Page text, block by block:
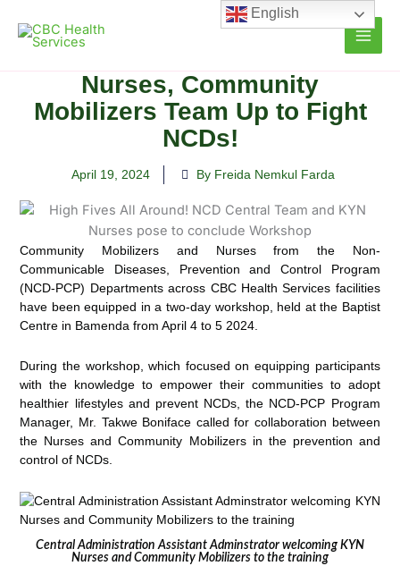
content
Nurses, Community
Mobilizers Team Up to Fight
NCDs!
April 19, 2024 By Freida Nemkul Farda
Community Mobilizers and Nurses from the Non-
Communicable Diseases, Prevention and Control Program
(NCD-PCP) Departments across CBC Health Services facilities
have been equipped in a two-day workshop, held at the Baptist
Centre in Bamenda from April 4 to 5 2024.
During the workshop, which focused on equipping participants
with the knowledge to empower their communities to adopt
healthier lifestyles and prevent NCDs, the NCD-PCP Program
Manager, Mr. Takwe Boniface called for collaboration between
the Nurses and Community Mobilizers in the prevention and
control of NCDs.
Central Administration Assistant Adminstrator welcoming KYN
Nurses and Community Mobilizers to the training
English